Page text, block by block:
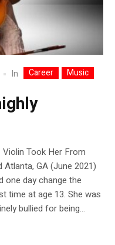
In Career Music
Violin Took Her From
GA (June 2021)
one day change the
time at age 13. She was
bullied for being...